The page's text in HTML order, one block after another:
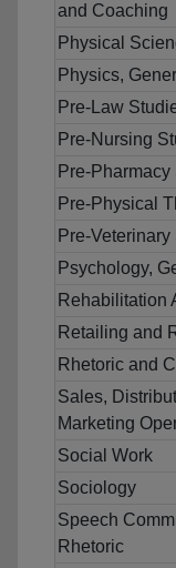
and Coaching
Physical
Physics,
Pre-Law
Pre-Nursing
Pre-
Pre-Physical
Pre-
Psychology,
Rehabilitation
Retailing and
Rhetoric and
Sales,
Marketing
Social Work
Sociology
Speech
Rhetoric